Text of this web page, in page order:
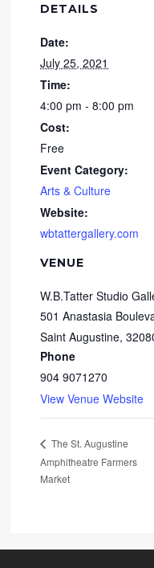
DETAILS
Date:
July 25, 2021
Time:
4:00 pm - 8:00 pm
Cost:
Free
Event Category:
Arts & Culture
Website:
wbtattergallery.com
VENUE
W.B.Tatter Studio
501 Anastasia
Saint Augustine,
Phone
904 9071270
View Venue Website
The St. Augustine
Amphitheatre Farmers
Market